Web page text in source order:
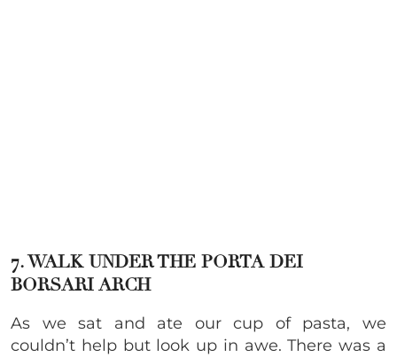
7. WALK UNDER THE PORTA DEI
BORSARI ARCH
As we sat and ate our cup of pasta, we
couldn’t help but look up in awe. There was a